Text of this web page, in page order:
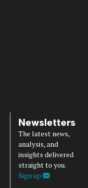
Newsletters
The latest news,
analysis, and
insights delivered
straight to you.
Sign up